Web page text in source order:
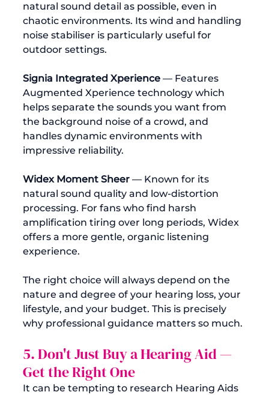
natural sound detail as possible, even in
chaotic environments. Its wind and handling
noise stabiliser is particularly useful for
outdoor settings.
Signia Integrated Xperience — Features
Augmented Xperience technology which
helps separate the sounds you want from
the background noise of a crowd, and
handles dynamic environments with
impressive reliability.
Widex Moment Sheer — Known for its
natural sound quality and low-distortion
processing. For fans who find harsh
amplification tiring over long periods, Widex
offers a more gentle, organic listening
experience.
The right choice will always depend on the
nature and degree of your hearing loss, your
lifestyle, and your budget. This is precisely
why professional guidance matters so much.
5. Don't Just Buy a Hearing Aid —
Get the Right One
It can be tempting to research Hearing Aids